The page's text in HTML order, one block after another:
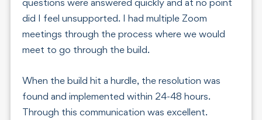
questions were answered quickly and at no point
did I feel unsupported. I had multiple Zoom
meetings through the process where we would
meet to go through the build.
When the build hit a hurdle, the resolution was
found and implemented within 24-48 hours.
Through this communication was excellent.